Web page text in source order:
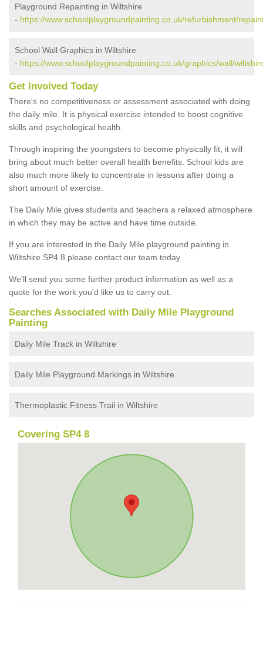
Playground Repainting in Wiltshire
- https://www.schoolplaygroundpainting.co.uk/refurbishment/
School Wall Graphics in Wiltshire
- https://www.schoolplaygroundpainting.co.uk/graphics/wall/
Get Involved Today
There's no competitiveness or assessment associated with doing
the daily mile. It is physical exercise intended to boost cognitive
skills and psychological health.
Through inspiring the youngsters to become physically fit, it will
bring about much better overall health benefits. School kids are
also much more likely to concentrate in lessons after doing a
short amount of exercise.
The Daily Mile gives students and teachers a relaxed atmosphere
in which they may be active and have time outside.
If you are interested in the Daily Mile playground painting in
Wiltshire SP4 8 please contact our team today.
We'll send you some further product information as well as a
quote for the work you'd like us to carry out.
Searches Associated with Daily Mile Playground
Painting
Daily Mile Track in Wiltshire
Daily Mile Playground Markings in Wiltshire
Thermoplastic Fitness Trail in Wiltshire
Covering SP4 8